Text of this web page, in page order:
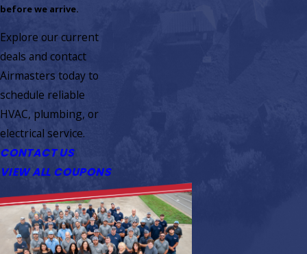
before we arrive.
Explore our current
deals and contact
Airmasters today to
schedule reliable
HVAC, plumbing, or
electrical service.
CONTACT US
VIEW ALL COUPONS